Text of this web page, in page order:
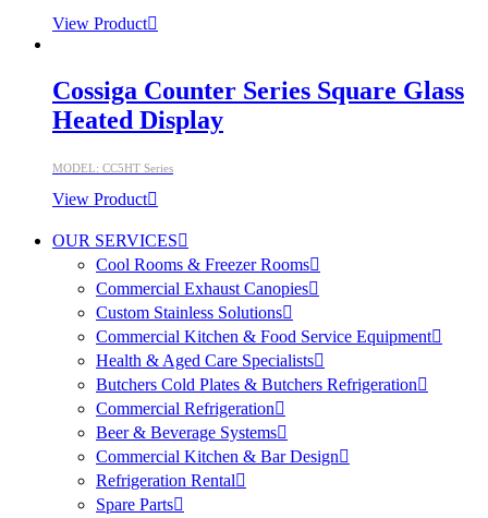
View Product
Cossiga Counter Series Square Glass
Heated Display
MODEL: CC5HT Series
View Product
OUR SERVICES
Cool Rooms & Freezer Rooms
Commercial Exhaust Canopies
Custom Stainless Solutions
Commercial Kitchen & Food Service Equipment
Health & Aged Care Specialists
Butchers Cold Plates & Butchers Refrigeration
Commercial Refrigeration
Beer & Beverage Systems
Commercial Kitchen & Bar Design
Refrigeration Rental
Spare Parts